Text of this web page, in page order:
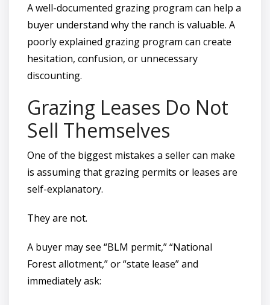
A well-documented grazing program can help a
buyer understand why the ranch is valuable. A
poorly explained grazing program can create
hesitation, confusion, or unnecessary
discounting.
Grazing Leases Do Not
Sell Themselves
One of the biggest mistakes a seller can make
is assuming that grazing permits or leases are
self-explanatory.
They are not.
A buyer may see “BLM permit,” “National
Forest allotment,” or “state lease” and
immediately ask: